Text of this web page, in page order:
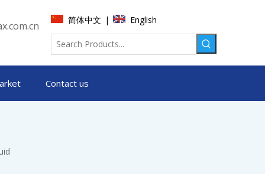
简体中文 | English
Contact us